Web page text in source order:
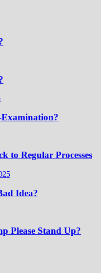
to Regular Processes
Idea?
Please Stand Up?